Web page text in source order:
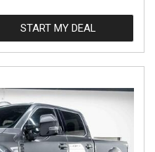
START MY DEAL